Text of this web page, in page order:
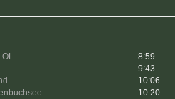
OL
8:59
9:43
10:06
10:20